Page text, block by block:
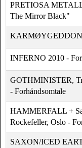
PRETIOSA
The Mirror Black"
KARMØYGEDDON
INFERNO 2010 -
GOTHMINISTER,
- Forhåndsomtale
HAMMERFALL +
Rockefeller, Oslo -
SAXON/ICED